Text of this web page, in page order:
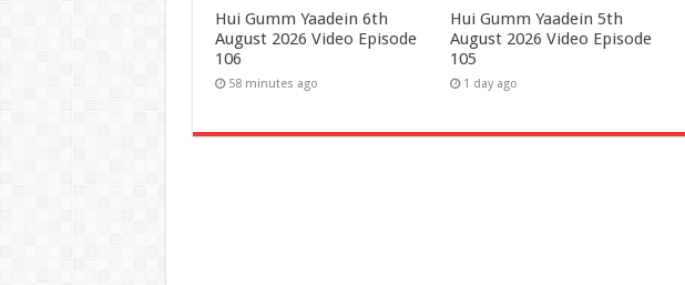
Hui Gumm Yaadein 6th
August 2026 Video Episode
106
58 minutes ago
Hui Gumm Yaadein 5th
August 2026 Video Episode
105
1 day ago